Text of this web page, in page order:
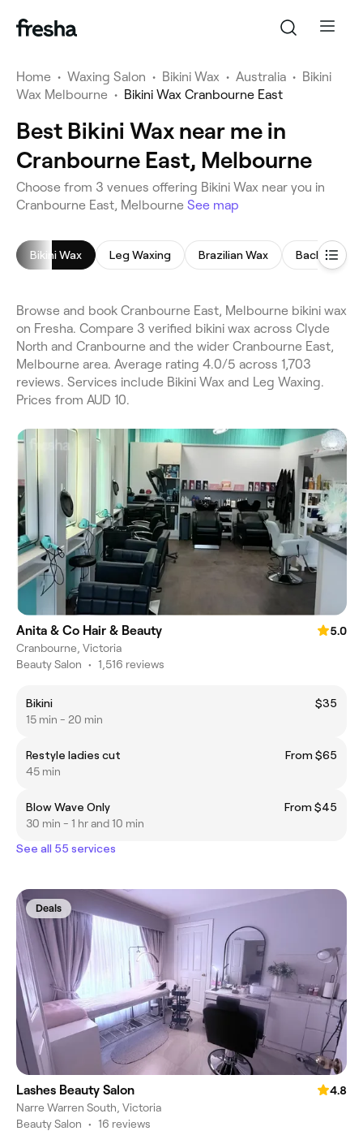
Home • Waxing Salon • Bikini Wax • Australia • Bikini
Wax Melbourne • Bikini Wax Cranbourne East
Best Bikini Wax near me in
Cranbourne East, Melbourne
Choose from 3 venues offering Bikini Wax near you in
Cranbourne East, Melbourne See map
Bikini Wax Leg Waxing Brazilian Wax Back Wax
Browse and book Cranbourne East, Melbourne bikini wax
on Fresha. Compare 3 verified bikini wax across Clyde
North and Cranbourne and the wider Cranbourne East,
Melbourne area. Average rating 4.0/5 across 1,703
reviews. Services include Bikini Wax and Leg Waxing.
Prices from AUD 10.
Anita & Co Hair & Beauty
5.0
Cranbourne, Victoria
Beauty Salon • 1,516 reviews
Bikini
$35
15 min - 20 min
Restyle ladies cut
From $65
45 min
Blow Wave Only
From $45
30 min - 1 hr and 10 min
See all 55 services
Deals
Lashes Beauty Salon
4.8
Narre Warren South, Victoria
Beauty Salon • 16 reviews